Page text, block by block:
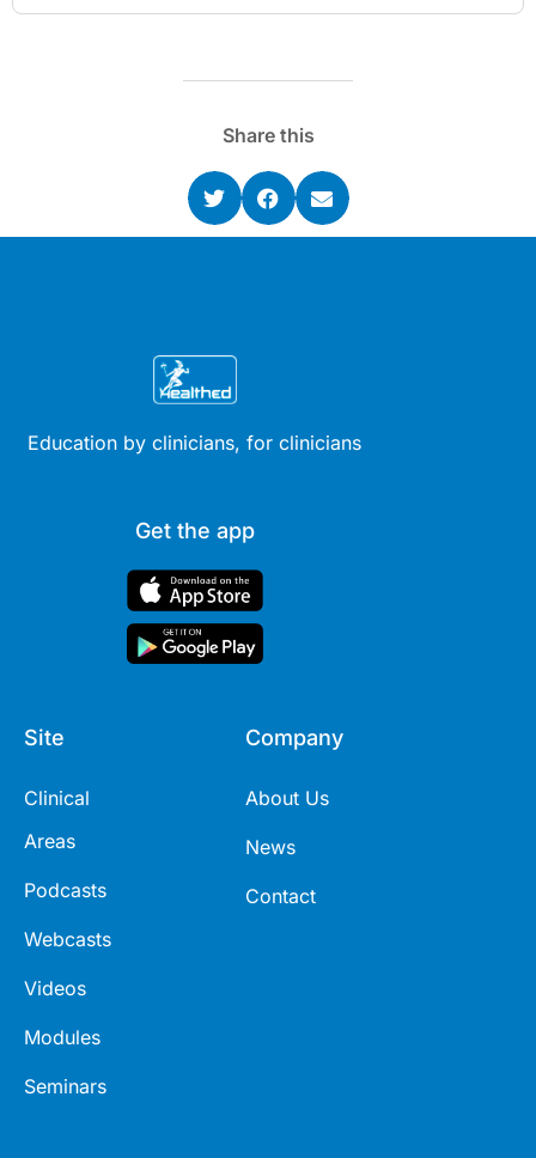
Share this
Education by clinicians, for clinicians
Get the app
Site
Clinical
Areas
Podcasts
Webcasts
Videos
Modules
Seminars
Company
About Us
News
Contact